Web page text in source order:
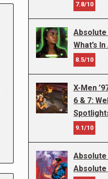
7.8/10
Absolute
What’s
8.5/10
X-Men
6 & 7:
9.1/10
Absolute